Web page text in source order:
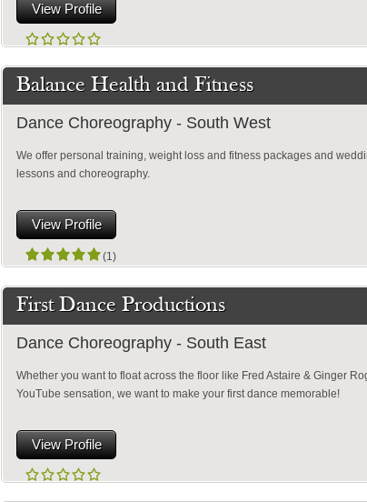
View Profile
Balance Health and Fitness
Dance Choreography - South West
We offer personal training, weight loss and fitness packages and
lessons and choreography.
View Profile
(1)
First Dance Productions
Dance Choreography - South East
Whether you want to float across the floor like Fred Astaire & Ginger
YouTube sensation, we want to make your first dance memorable!
View Profile